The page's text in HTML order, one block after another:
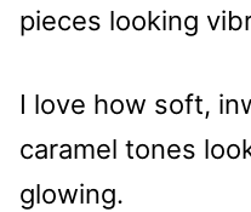
pieces looking
I love how soft,
caramel tones
glowing.